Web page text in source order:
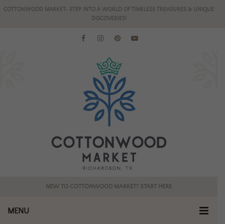
COTTONWOOD MARKET- STEP INTO A WORLD OF TIMELESS TREASURES & UNIQUE
DISCOVERIES!
NEW TO COTTONWOOD MARKET? START HERE
MENU